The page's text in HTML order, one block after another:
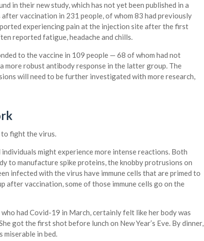
in their new study, which has not yet been published in a
vaccination in 231 people, of whom 83 had previously
experiencing pain at the injection site after the first
reported fatigue, headache and chills.
to the vaccine in 109 people — 68 of whom had not
more robust antibody response in the latter group. The
will need to be further investigated with more research,
to fight the virus.
might experience more intense reactions. Both
to manufacture spike proteins, the knobby protrusions on
infected with the virus have immune cells that are primed to
after vaccination, some of those immune cells go on the
had Covid-19 in March, certainly felt like her body was
got the first shot before lunch on New Year’s Eve. By dinner,
miserable in bed.